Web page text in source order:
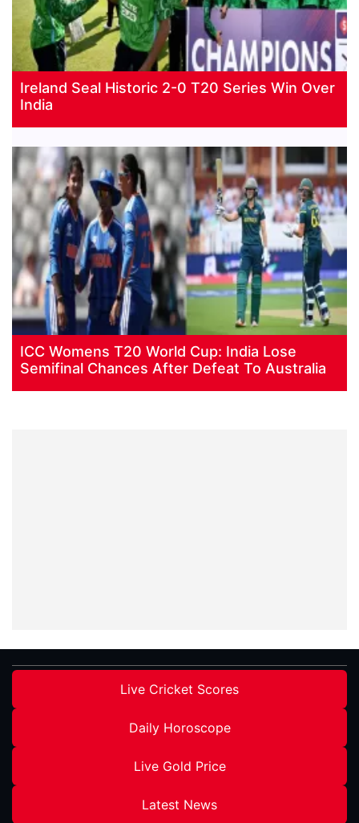
Ireland Seal Historic 2-0 T20 Series Win Over
India
ICC Womens T20 World Cup: India Lose
Semifinal Chances After Defeat To Australia
Live Cricket Scores
Daily Horoscope
Live Gold Price
Latest News